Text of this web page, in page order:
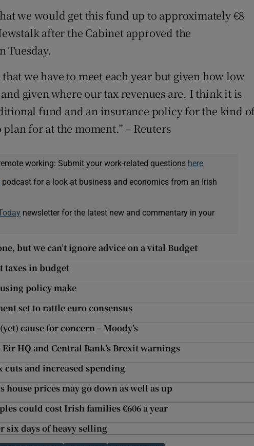
we would get this fund up to approximately €8
after the Cabinet approved the
Tuesday.
that we have to meet each year but given how low
given where our tax revenues are, I think it is
fund and an insurance policy for the kind
for at the moment.” – Reuters
working: Submit your work-related questions here
podcast for a look at business and economics from an Irish
newsletter for the latest new and commentary in your
but we can’t ignore advice on a vital Budget
taxes in budget
policy make
set to rattle euro consensus
cause for concern – Moody’s
HQ and Central Bank’s Brexit warnings
cuts and increased spending
prices may go down as well as up
could cost Irish families €606 a year
days of heavy selling